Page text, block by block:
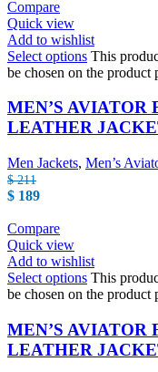
Compare
Quick view
Add to wishlist
Select options This
be chosen on the product
MEN’S AVIATOR
LEATHER
Men Jackets, Men’s
$211
$ 189
Compare
Quick view
Add to wishlist
Select options This
be chosen on the product
MEN’S AVIATOR
LEATHER